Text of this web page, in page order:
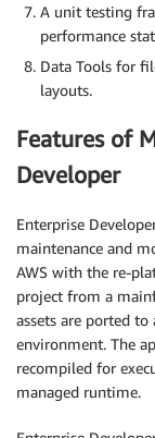
A unit testing
performance
Data Tools for
layouts.
Features of
Developer
Enterprise
maintenance and
AWS with the re-
project from a
assets are ported
environment. The
recompiled for
managed runtime.